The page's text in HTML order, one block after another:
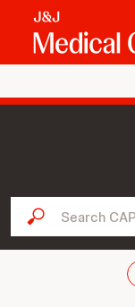
Search CAPLYTA...